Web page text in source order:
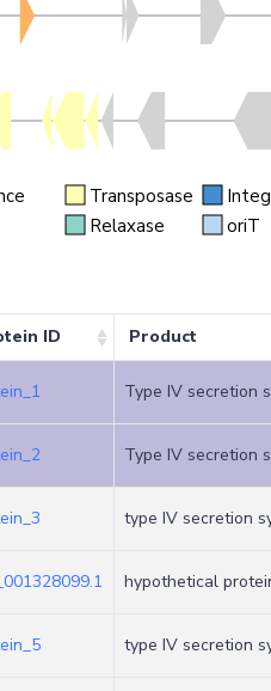
Transposase
Relaxase oriT
ID Product
Type IV secretion
Type IV secretion
type IV secretion
hypothetical
type IV secretion